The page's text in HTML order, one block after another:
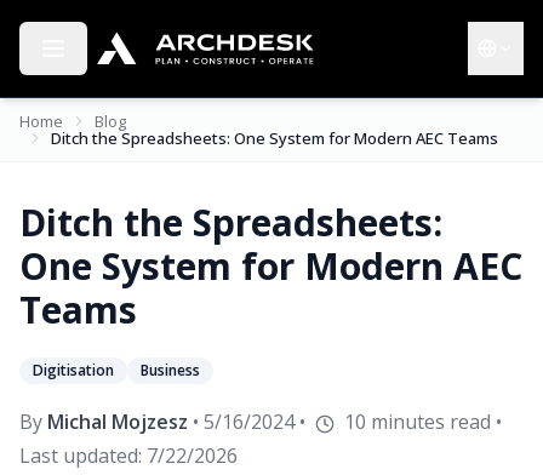
Toggle menu
Home Blog
Ditch the Spreadsheets: One System for Modern AEC Teams
Ditch the Spreadsheets:
One System for Modern AEC
Teams
Digitisation Business
By Michal Mojzesz • 5/16/2024• 10 minutes read •
Last updated: 7/22/2026